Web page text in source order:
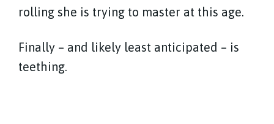
rolling she is trying to master at this age.
Finally – and likely least anticipated – is
teething.